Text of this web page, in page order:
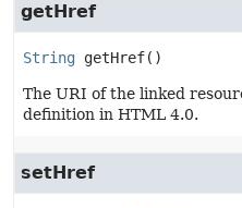
getHref
String getHref()
The URI of the linked
definition in HTML 4.0.
setHref